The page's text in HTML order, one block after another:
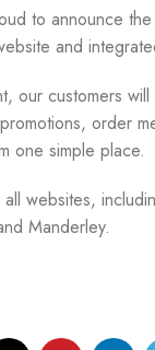
to announce
and
our customers
order
one simple place.
websites,
Manderley.